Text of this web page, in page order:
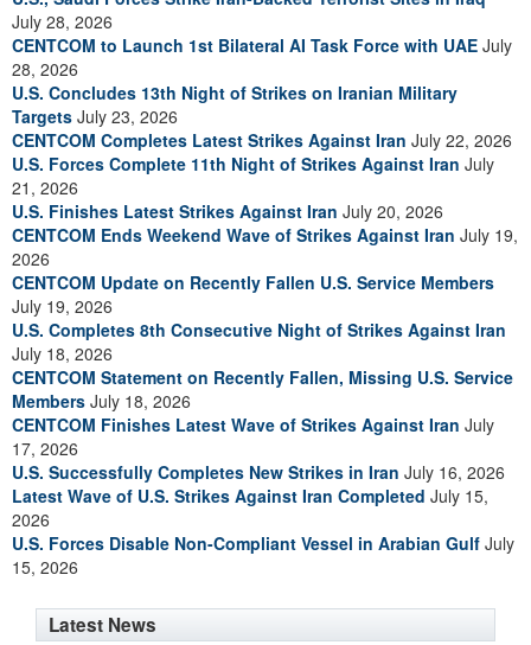
July 28, 2026
CENTCOM to Launch 1st Bilateral AI Task Force with UAE July
28, 2026
U.S. Concludes 13th Night of Strikes on Iranian Military
Targets July 23, 2026
CENTCOM Completes Latest Strikes Against Iran July 22, 2026
U.S. Forces Complete 11th Night of Strikes Against Iran July
21, 2026
U.S. Finishes Latest Strikes Against Iran July 20, 2026
CENTCOM Ends Weekend Wave of Strikes Against Iran July 19,
2026
CENTCOM Update on Recently Fallen U.S. Service Members
July 19, 2026
U.S. Completes 8th Consecutive Night of Strikes Against Iran
July 18, 2026
CENTCOM Statement on Recently Fallen, Missing U.S. Service
Members July 18, 2026
CENTCOM Finishes Latest Wave of Strikes Against Iran July
17, 2026
U.S. Successfully Completes New Strikes in Iran July 16, 2026
Latest Wave of U.S. Strikes Against Iran Completed July 15,
2026
U.S. Forces Disable Non-Compliant Vessel in Arabian Gulf July
15, 2026
Latest News